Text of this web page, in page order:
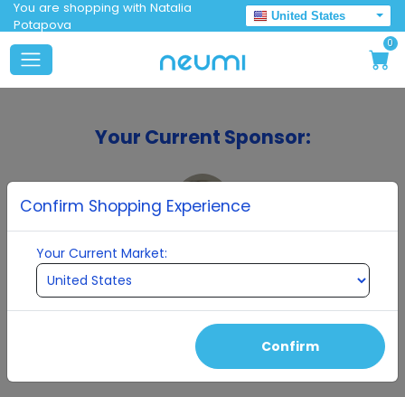
You are shopping with Natalia
Potapova
United States
0
Your Current Sponsor:
Continue To Enrollment
Confirm Shopping Experience
Your Current Market:
Confirm